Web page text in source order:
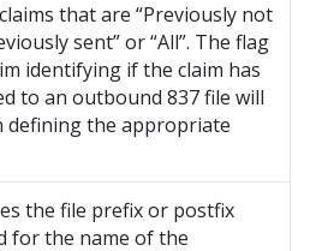
that are “Previously not
sent” or “All”. The flag
identifying if the claim has
to an outbound 837 file will
defining the appropriate
the file prefix or postfix
for the name of the